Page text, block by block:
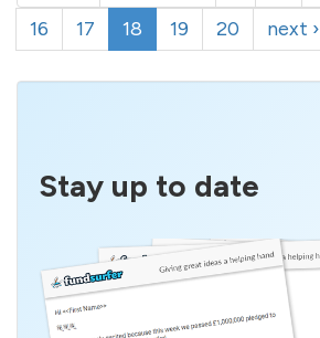
16
17 18 19 20 next ›
Stay up to date